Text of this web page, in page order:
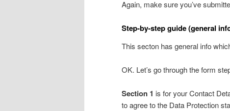
Again, make sure you’ve
Step-by-step guide (general
This secton has general info
OK. Let’s go through the form
Section 1 is for your Contact
to agree to the Data Protection